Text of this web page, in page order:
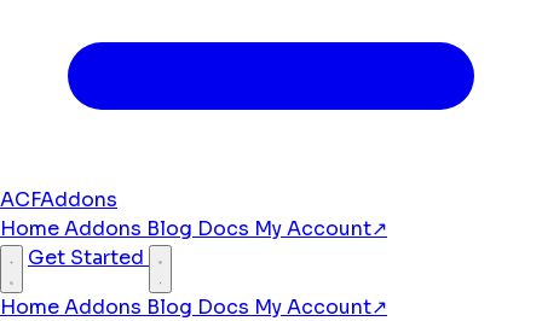
ACFAddons
HomeAddons Blog Docs My Account↗
Get Started
HomeAddons Blog Docs My Account↗